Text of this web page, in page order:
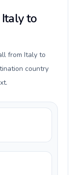
to
from Italy to
country